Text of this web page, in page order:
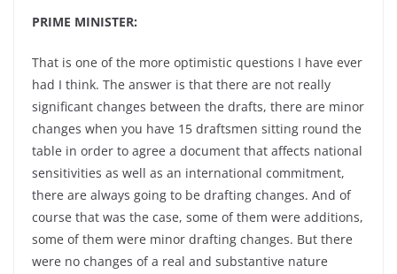
PRIME MINISTER:
That is one of the more optimistic questions I have ever
had I think. The answer is that there are not really
significant changes between the drafts, there are minor
changes when you have 15 draftsmen sitting round the
table in order to agree a document that affects national
sensitivities as well as an international commitment,
there are always going to be drafting changes. And of
course that was the case, some of them were additions,
some of them were minor drafting changes. But there
were no changes of a real and substantive nature